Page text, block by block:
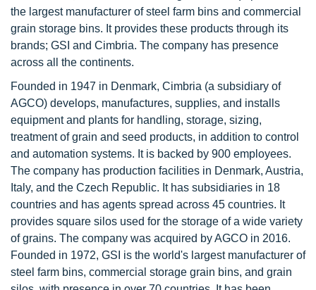
the largest manufacturer of steel farm bins and commercial
grain storage bins. It provides these products through its
brands; GSI and Cimbria. The company has presence
across all the continents.
Founded in 1947 in Denmark, Cimbria (a subsidiary of
AGCO) develops, manufactures, supplies, and installs
equipment and plants for handling, storage, sizing,
treatment of grain and seed products, in addition to control
and automation systems. It is backed by 900 employees.
The company has production facilities in Denmark, Austria,
Italy, and the Czech Republic. It has subsidiaries in 18
countries and has agents spread across 45 countries. It
provides square silos used for the storage of a wide variety
of grains. The company was acquired by AGCO in 2016.
Founded in 1972, GSI is the world's largest manufacturer of
steel farm bins, commercial storage grain bins, and grain